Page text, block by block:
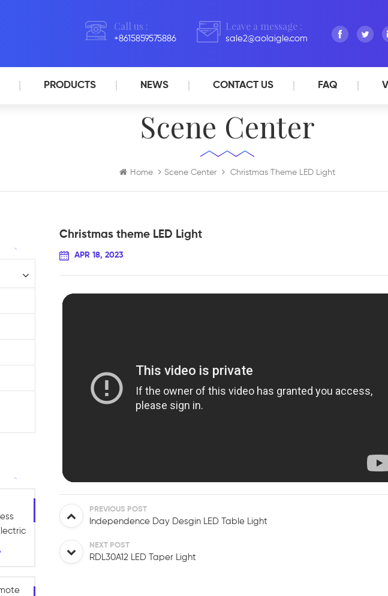
Call us :
+8615859575886
Leave a message :
sale2@aolaigle.com
PRODUCTS NEWS CONTACT US FAQ
Scene Center
Home Scene Center Christmas Theme LED Light
Christmas theme LED Light
APR 18, 2023
PREVIOUS POST
Independence Day Desgin LED Table Light
NEXT POST
RDL30A12 LED Taper Light